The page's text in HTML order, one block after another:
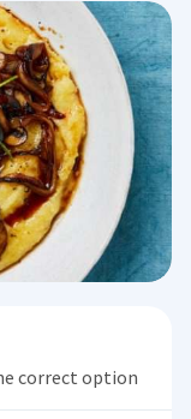
correct option